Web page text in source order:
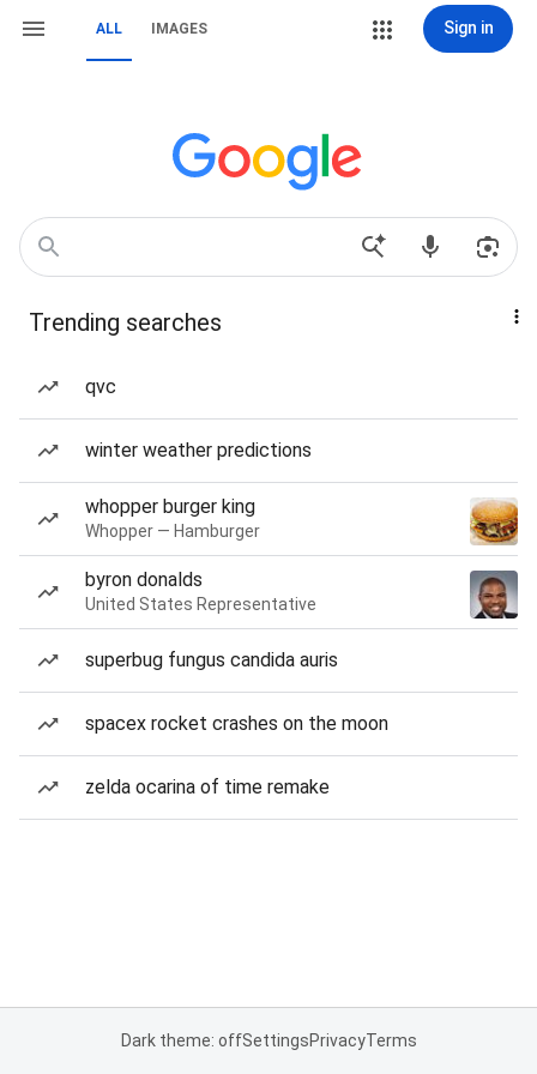
ALL IMAGES Sign in
Trending searches
qvc
winter weather predictions
whopper burger king
Whopper — Hamburger
byron donalds
United States Representative
superbug fungus candida auris
spacex rocket crashes on the moon
zelda ocarina of time remake
Dark theme: offSettingsPrivacyTerms